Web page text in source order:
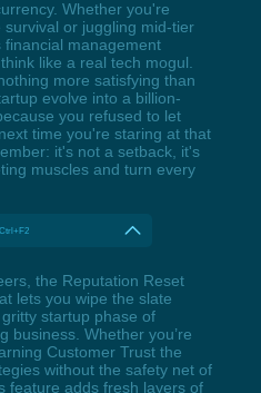
Whether you're
or juggling mid-tier
financial management
like a real tech mogul.
more satisfying than
evolve into a billion-
you refused to let
time you're staring at that
it's not a setback, it's
muscles and turn every
the Reputation Reset
lets you wipe the slate
startup phase of
business. Whether you’re
Customer Trust the
without the safety net of
feature adds fresh layers of